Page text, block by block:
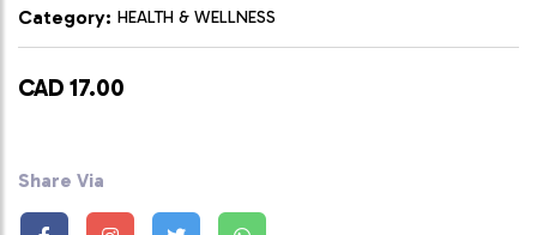
Category: HEALTH & WELLNESS
CAD 17.00
Share Via